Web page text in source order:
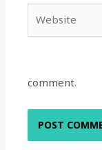
comment.